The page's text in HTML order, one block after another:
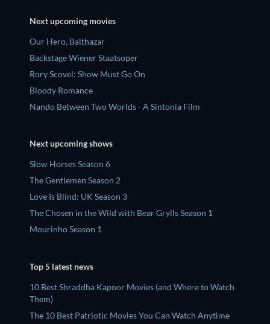
Next upcoming movies
Our Hero, Balthazar
Backstage Wiener Staatsoper
Rory Scovel: Show Must Go On
Bloody Romance
Nando Between Two Worlds - A Sintonia Film
Next upcoming shows
Slow Horses Season 6
The Gentlemen Season 2
Love Is Blind: UK Season 3
The Chosen in the Wild with Bear Grylls Season 1
Mourinho Season 1
Top 5 latest news
10 Best Shraddha Kapoor Movies (and Where to Watch
Them)
The 10 Best Patriotic Movies You Can Watch Anytime